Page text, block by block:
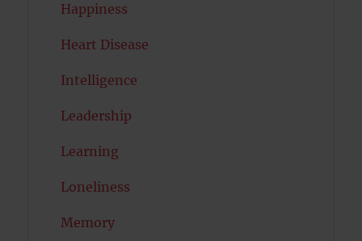
Happiness
Heart Disease
Intelligence
Leadership
Learning
Loneliness
Memory